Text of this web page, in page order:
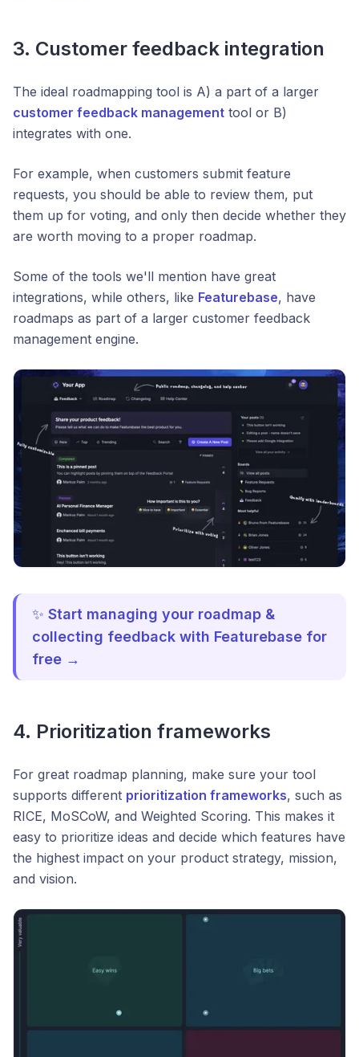
3. Customer feedback integration
The ideal roadmapping tool is A) a part of a larger
customer feedback management tool or B)
integrates with one.
For example, when customers submit feature
requests, you should be able to review them, put
them up for voting, and only then decide whether they
are worth moving to a proper roadmap.
Some of the tools we'll mention have great
integrations, while others, like Featurebase, have
roadmaps as part of a larger customer feedback
management engine.
✨ Start managing your roadmap &
collecting feedback with Featurebase for
free →
4. Prioritization frameworks
For great roadmap planning, make sure your tool
supports different prioritization frameworks, such as
RICE, MoSCoW, and Weighted Scoring. This makes it
easy to prioritize ideas and decide which features have
the highest impact on your product strategy, mission,
and vision.